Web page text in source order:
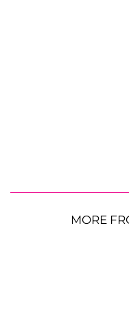
MORE